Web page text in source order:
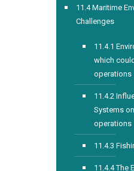
11.4 Maritime
Challenges
11.4.1
which
operations
11.4.2
Systems
operations
11.4.3
11.4.4 The